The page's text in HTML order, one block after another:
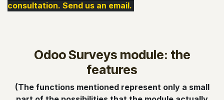
consultation. Send us an email.
Odoo Surveys module: the
features
(The functions mentioned represent only a small